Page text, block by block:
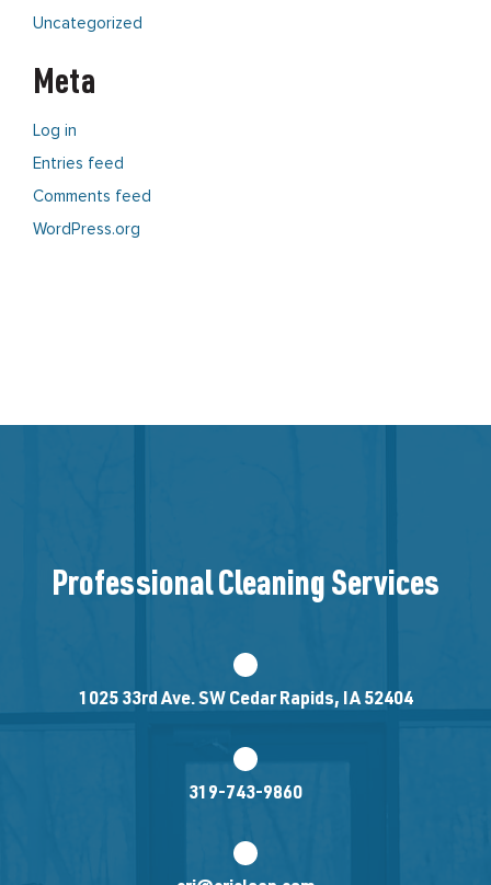
Uncategorized
Meta
Log in
Entries feed
Comments feed
WordPress.org
Professional Cleaning Services
319-743-9860
1025 33rd Ave. SW Cedar Rapids, IA 52404